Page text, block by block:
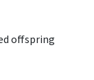
offspring